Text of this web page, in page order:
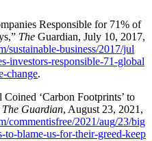
Responsible for 71% of
The Guardian, July 10, 2017,
/sustainable-business/2017/jul
-investors-responsible-71-global
-change.
‘Carbon Footprints’ to
The Guardian, August 23, 2021,
/commentisfree/2021/aug/23/big
-to-blame-us-for-their-greed-keep